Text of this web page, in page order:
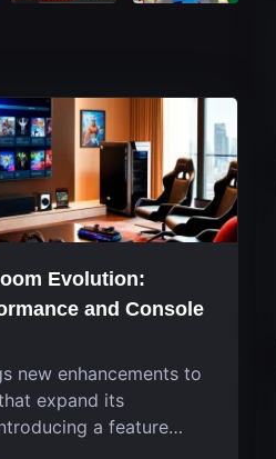
Evolution:
and Console
new enhancements to
expand its
a feature